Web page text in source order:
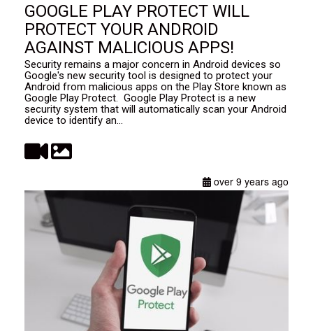
GOOGLE PLAY PROTECT WILL
PROTECT YOUR ANDROID
AGAINST MALICIOUS APPS!
Security remains a major concern in Android devices so
Google's new security tool is designed to protect your
Android from malicious apps on the Play Store known as
Google Play Protect. Google Play Protect is a new
security system that will automatically scan your Android
device to identify an...
over 9 years ago